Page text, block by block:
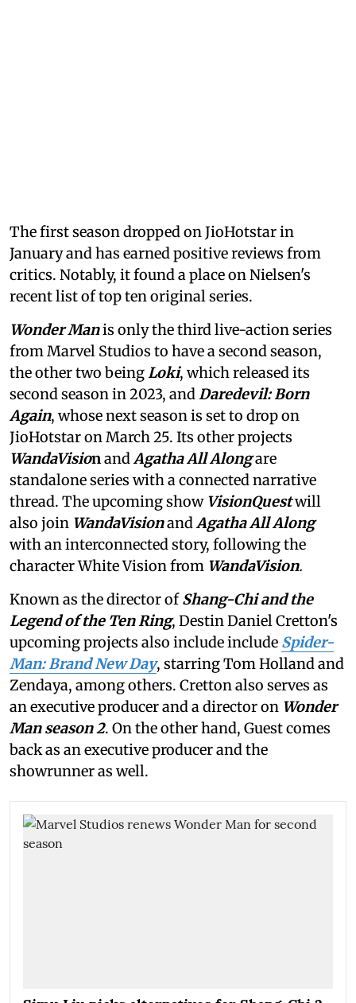
The first season dropped on JioHotstar in
January and has earned positive reviews from
critics. Notably, it found a place on Nielsen's
recent list of top ten original series.
Wonder Manis only the third live-action series
from Marvel Studios to have a second season,
the other two beingLoki, which released its
second season in 2023, andDaredevil: Born
Again, whose next season is set to drop on
JioHotstar on March 25. Its other projects
WandaVisionandAgatha All Alongare
standalone series with a connected narrative
thread. The upcoming show VisionQuestwill
also join WandaVisionandAgatha All Along
with an interconnected story, following the
character White Vision from WandaVision.
Known as the director ofShang-Chi and the
Legend of the Ten Ring, Destin Daniel Cretton's
upcoming projects also include include Spider-
Man: Brand New Day, starring Tom Holland and
Zendaya, among others. Cretton also serves as
an executive producer and a director on Wonder
Man season 2. On the other hand, Guest comes
back as an executive producer and the
showrunner as well.